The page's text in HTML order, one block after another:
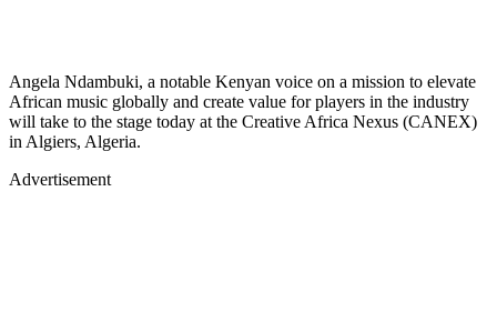
Angela Ndambuki, a notable Kenyan voice on a mission to elevate
African music globally and create value for players in the industry
will take to the stage today at the Creative Africa Nexus (CANEX)
in Algiers, Algeria.
Advertisement